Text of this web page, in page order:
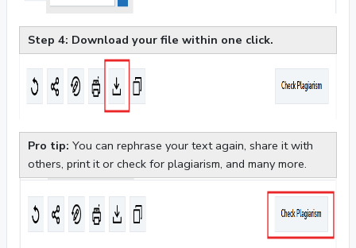
Step 4: Download your file within one click.
Pro tip: You can rephrase your text again, share it with
others, print it or check for plagiarism, and many more.